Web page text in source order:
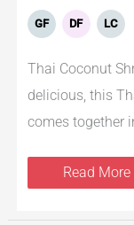
GF DF LC
Thai Coconut
delicious, this
comes together
Read More